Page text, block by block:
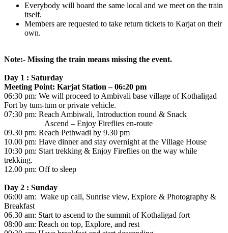
Everybody will board the same local and we meet on the train
itself.
Members are requested to take return tickets to Karjat on their
own.
Note:- Missing the train means missing the event.
Day 1 : Saturday
Meeting Point: Karjat Station – 06:20 pm
06:30 pm: We will proceed to Ambivali base village of Kothaligad
Fort by tum-tum or private vehicle.
07:30 pm: Reach Ambiwali, Introduction round & Snack
Ascend – Enjoy Fireflies en-route
09.30 pm: Reach Pethwadi by 9.30 pm
10.00 pm: Have dinner and stay overnight at the Village House
10:30 pm: Start trekking & Enjoy Fireflies on the way while
trekking.
12.00 pm: Off to sleep
Day 2 : Sunday
06:00 am: Wake up call, Sunrise view, Explore & Photography &
Breakfast
06.30 am: Start to ascend to the summit of Kothaligad fort
08:00 am: Reach on top, Explore, and rest